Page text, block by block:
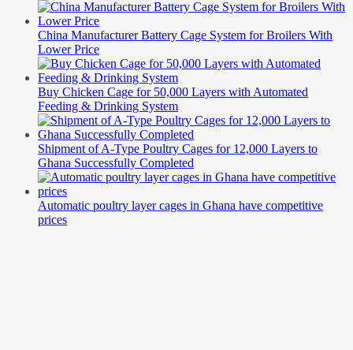
China Manufacturer Battery Cage System for Broilers With
Lower Price
Buy Chicken Cage for 50,000 Layers with Automated
Feeding & Drinking System
Shipment of A-Type Poultry Cages for 12,000 Layers to
Ghana Successfully Completed
Automatic poultry layer cages in Ghana have competitive
prices